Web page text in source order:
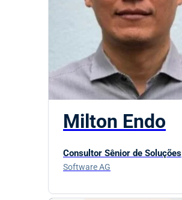
Milton Endo
Consultor Sênior de Soluções
Software AG